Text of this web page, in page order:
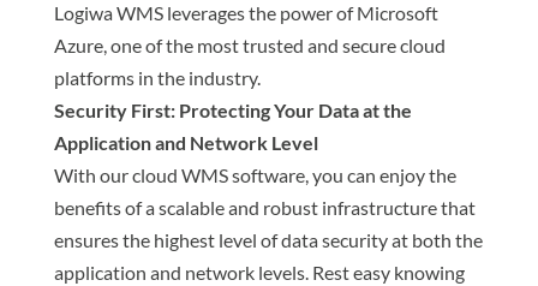
Logiwa WMS leverages the power of Microsoft
Azure, one of the most trusted and secure cloud
platforms in the industry.
Security First: Protecting Your Data at the
Application and Network Level
With our cloud WMS software, you can enjoy the
benefits of a scalable and robust infrastructure that
ensures the highest level of data security at both the
application and network levels. Rest easy knowing